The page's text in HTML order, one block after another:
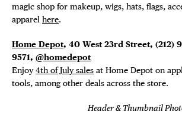
magic shop for makeup, wigs, hats, flags,
apparel here.
Home Depot, 40 West 23rd Street, (212)
9571, @homedepot
Enjoy4th of July sales at Home Depot on
tools, among other deals across the store.
Header & Thumbnail